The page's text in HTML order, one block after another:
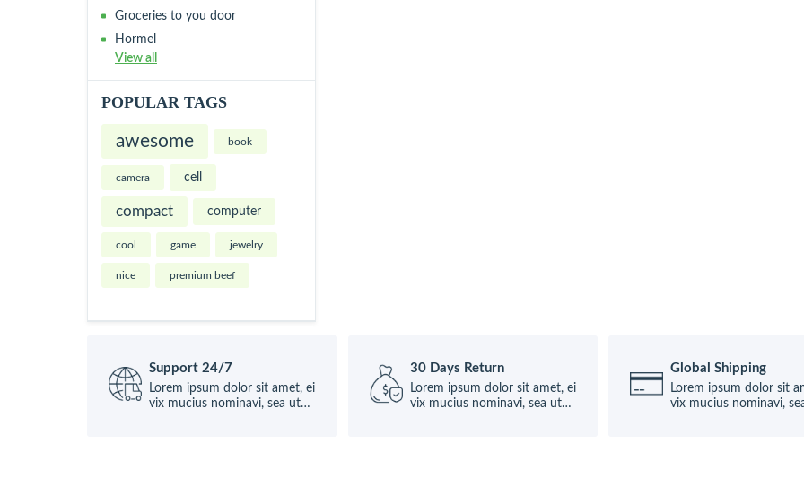
Groceries to you door
Hormel
View all
POPULAR TAGS
awesome book
camera cell
compact computer
cool game jewelry
nice premium beef
Support 24/7
Lorem ipsum dolor sit amet, ei
vix mucius nominavi, sea ut
30 Days Return
Lorem ipsum dolor sit amet, ei
vix mucius nominavi, sea ut
Global Shipping
Lorem ipsum dolor sit
vix mucius nominavi,